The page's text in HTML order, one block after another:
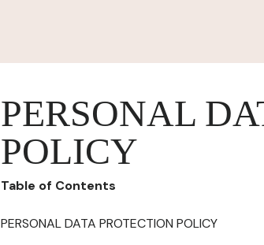
PERSONAL
POLICY
Table of Contents
PERSONAL DATA PROTECTION POLICY